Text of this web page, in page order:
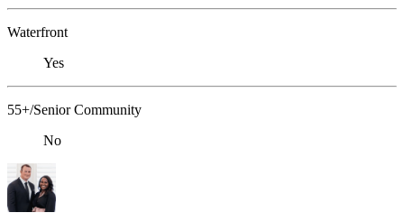
Waterfront
Yes
55+/Senior Community
No